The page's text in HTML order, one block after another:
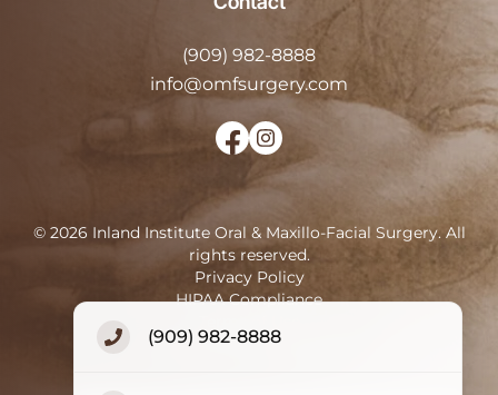
(909) 982-8888
(909) 982-8888
info@omfsurgery.com
© 2026 Inland Institute Oral & Maxillo-Facial Surgery. All
rights reserved.
Privacy Policy
HIPAA Compliance
Accessibility Statement